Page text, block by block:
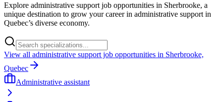
Explore administrative support job opportunities in Sherbrooke, a
unique destination to grow your career in administrative support in
Quebec’s diverse economy.
View all administrative support job opportunities in Sherbrooke,
Quebec
Administrative assistant